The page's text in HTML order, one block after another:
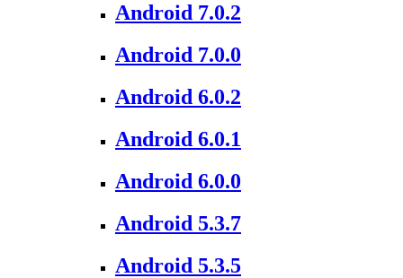
Android 7.0.2
Android 7.0.0
Android 6.0.2
Android 6.0.1
Android 6.0.0
Android 5.3.7
Android 5.3.5